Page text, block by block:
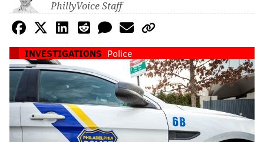
PhillyVoice Staff
INVESTIGATIONS Police